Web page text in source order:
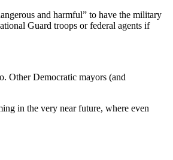
and harmful” to have the military
Guard troops or federal agents if
Other Democratic mayors (and
in the very near future, where even